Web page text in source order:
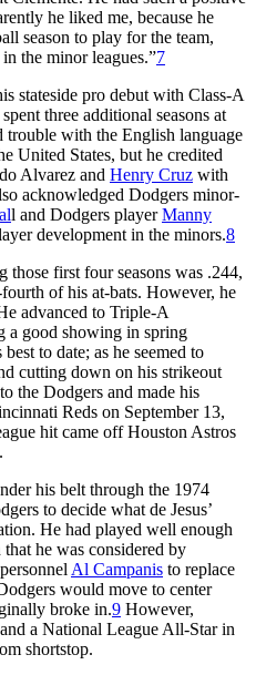
he liked me, because he
season to play for the team,
the minor leagues.”7
stateside pro debut with Class-A
three additional seasons at
with the English language
United States, but he credited
Alvarez and Henry Cruz with
acknowledged Dodgers minor-
l and Dodgers playerManny
development in the minors.8
those first four seasons was .244,
of his at-bats. However, he
advanced to Triple-A
a good showing in spring
to date; as he seemed to
cutting down on his strikeout
the Dodgers and made his
Reds on September 13,
hit came off Houston Astros
his belt through the 1974
to decide what de Jesus’
He had played well enough
he was considered by
Al Campanis to replace
would move to center
broke in.9 However,
a National League All-Star in
shortstop.